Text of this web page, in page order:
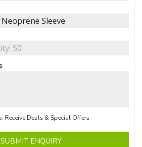
Receive Deals & Special Offers
SUBMIT ENQUIRY